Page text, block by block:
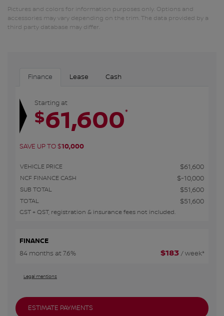
Pictures and colors for information purposes only. Options and
accessories may vary depending on the trim. The data provided by a
third party database may differ.
Finance Lease Cash
Starting at
$61,600*
SAVE UP TO$10,000
VEHICLE PRICE $61,600
NCF FINANCE CASH $-10,000
SUB TOTAL $51,600
TOTAL $51,600
GST + QST, registration & insurance fees not included.
FINANCE
84 months at 7.6%
$183 / week*
Legal mentions
ESTIMATE PAYMENTS